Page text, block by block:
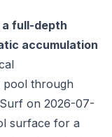
a full-depth
accumulation
pool through
on 2026-07-
surface for a